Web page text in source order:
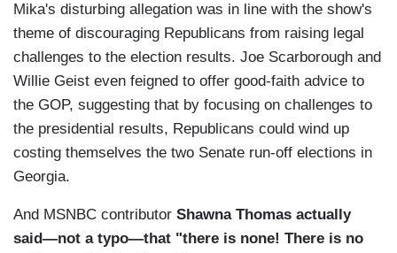
Mika's disturbing allegation was in line with the show's
theme of discouraging Republicans from raising legal
challenges to the election results. Joe Scarborough and
Willie Geist even feigned to offer good-faith advice to
the GOP, suggesting that by focusing on challenges to
the presidential results, Republicans could wind up
costing themselves the two Senate run-off elections in
Georgia.
And MSNBC contributor Shawna Thomas actually
said—not a typo—that "there is none! There is no